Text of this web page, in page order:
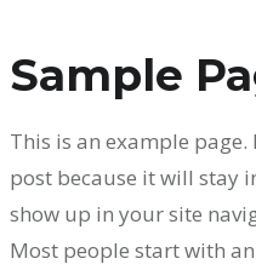
Sample
This is an example
post because it will stay
show up in your site
Most people start with